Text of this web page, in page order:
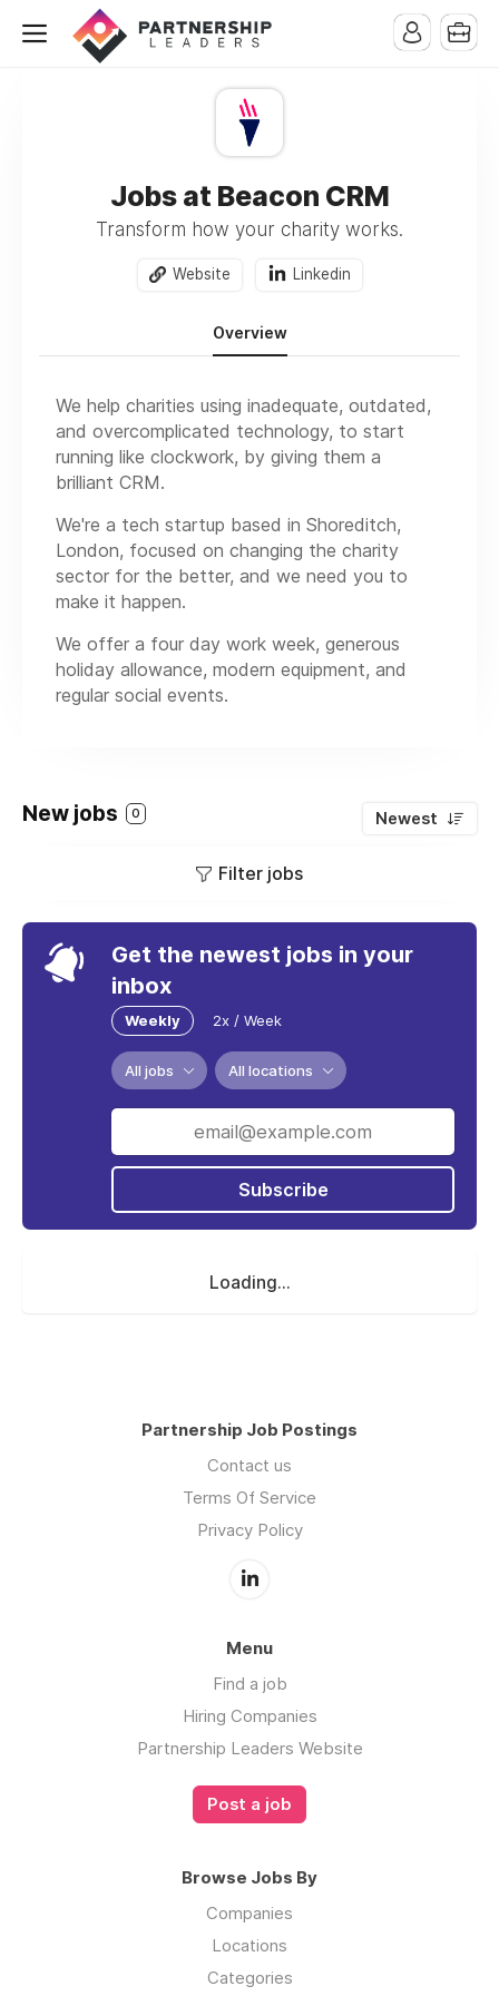
Jobs at Beacon CRM
Transform how your charity works.
Website Linkedin
Overview
We help charities using inadequate, outdated,
and overcomplicated technology, to start
running like clockwork, by giving them a
brilliant CRM.
We're a tech startup based in Shoreditch,
London, focused on changing the charity
sector for the better, and we need you to
make it happen.
We offer a four day work week, generous
holiday allowance, modern equipment, and
regular social events.
New jobs 0 Newest
Filter jobs
Get the newest jobs in your
inbox
Weekly 2x / Week
All jobs All locations
Subscribe
Loading...
Partnership Job Postings
Contact us
Terms Of Service
Privacy Policy
Menu
Find a job
Hiring Companies
Partnership Leaders Website
Post a job
Browse Jobs By
Companies
Locations
Categories